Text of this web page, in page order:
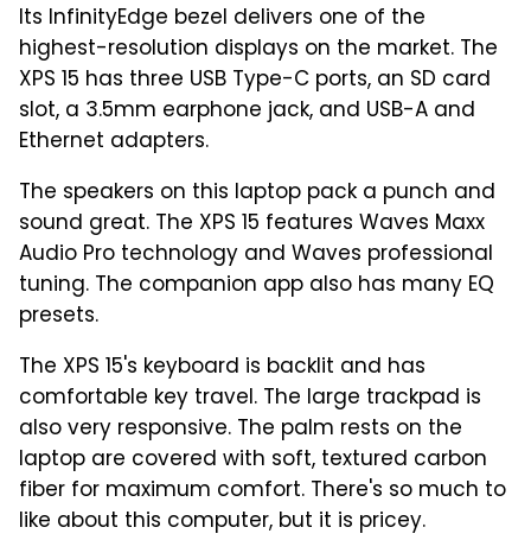
Its InfinityEdge bezel delivers one of the
highest-resolution displays on the market. The
XPS 15 has three USB Type-C ports, an SD card
slot, a 3.5mm earphone jack, and USB-A and
Ethernet adapters.
The speakers on this laptop pack a punch and
sound great. The XPS 15 features Waves Maxx
Audio Pro technology and Waves professional
tuning. The companion app also has many EQ
presets.
The XPS 15's keyboard is backlit and has
comfortable key travel. The large trackpad is
also very responsive. The palm rests on the
laptop are covered with soft, textured carbon
fiber for maximum comfort. There's so much to
like about this computer, but it is pricey.